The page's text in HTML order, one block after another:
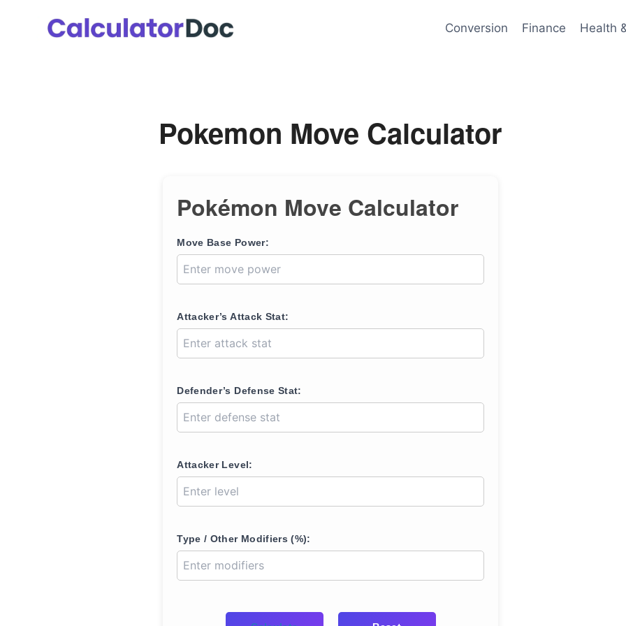
Conversion Finance Health
Pokemon Move Calculator
Pokémon Move Calculator
Move Base Power:
Attacker’s Attack Stat:
Defender’s Defense Stat:
Attacker Level:
Type / Other Modifiers (%):